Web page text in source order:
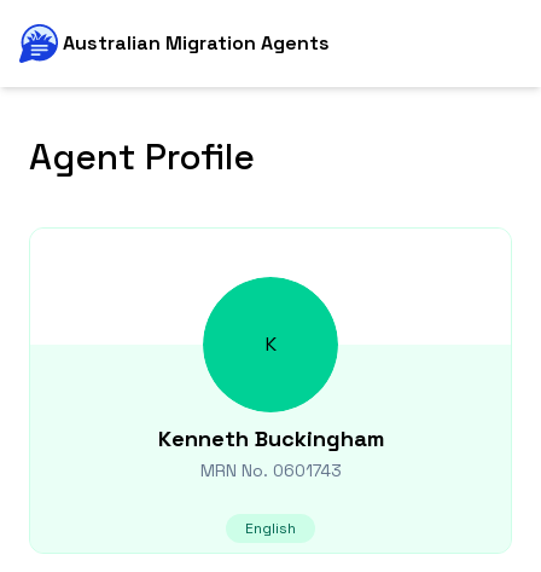
Australian Migration Agents
Agent Profile
K
Kenneth Buckingham
MRN No. 0601743
English